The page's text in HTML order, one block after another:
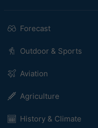
Forecast
Outdoor & Sports
Aviation
Agriculture
History & Climate